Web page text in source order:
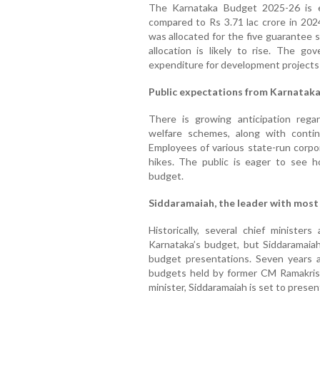
The Karnataka Budget 2025-26
compared to Rs 3.71 lac crore in
was allocated for the five guarantee
allocation is likely to rise. The
expenditure for development
Public expectations from
There is growing anticipation
welfare schemes, along with
Employees of various state-run
hikes. The public is eager to see
budget.
Siddaramaiah, the leader with
Historically, several chief
Karnataka’s budget, but
budget presentations. Seven
budgets held by former CM
minister, Siddaramaiah is set to